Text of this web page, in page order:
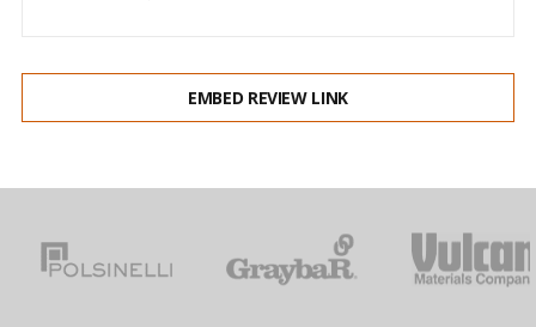
EMBED REVIEW LINK